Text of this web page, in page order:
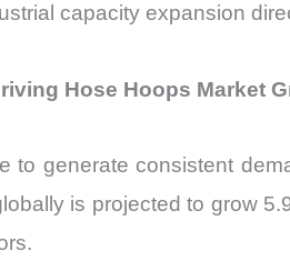
capacity expansion
Hose Hoops Market
to generate consistent
is projected to grow